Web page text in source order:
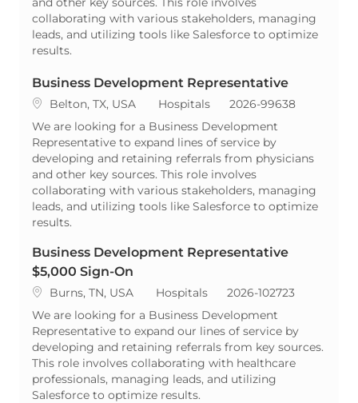
collaborating with various stakeholders, managing
leads, and utilizing tools like Salesforce to optimize
results.
Business Development Representative
Location
Belton, TX, USA Category
Hospitals ReqId
2026-99638
We are looking for a Business Development
Representative to expand lines of service by
developing and retaining referrals from physicians
and other key sources. This role involves
collaborating with various stakeholders, managing
leads, and utilizing tools like Salesforce to optimize
results.
Business Development Representative
$5,000 Sign-On
Location
Burns, TN, USA Category
Hospitals ReqId
2026-102723
We are looking for a Business Development
Representative to expand our lines of service by
developing and retaining referrals from key sources.
This role involves collaborating with healthcare
professionals, managing leads, and utilizing
Salesforce to optimize results.